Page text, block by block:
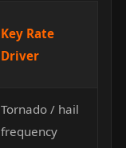
Key Rate
Driver
Tornado / hail
frequency